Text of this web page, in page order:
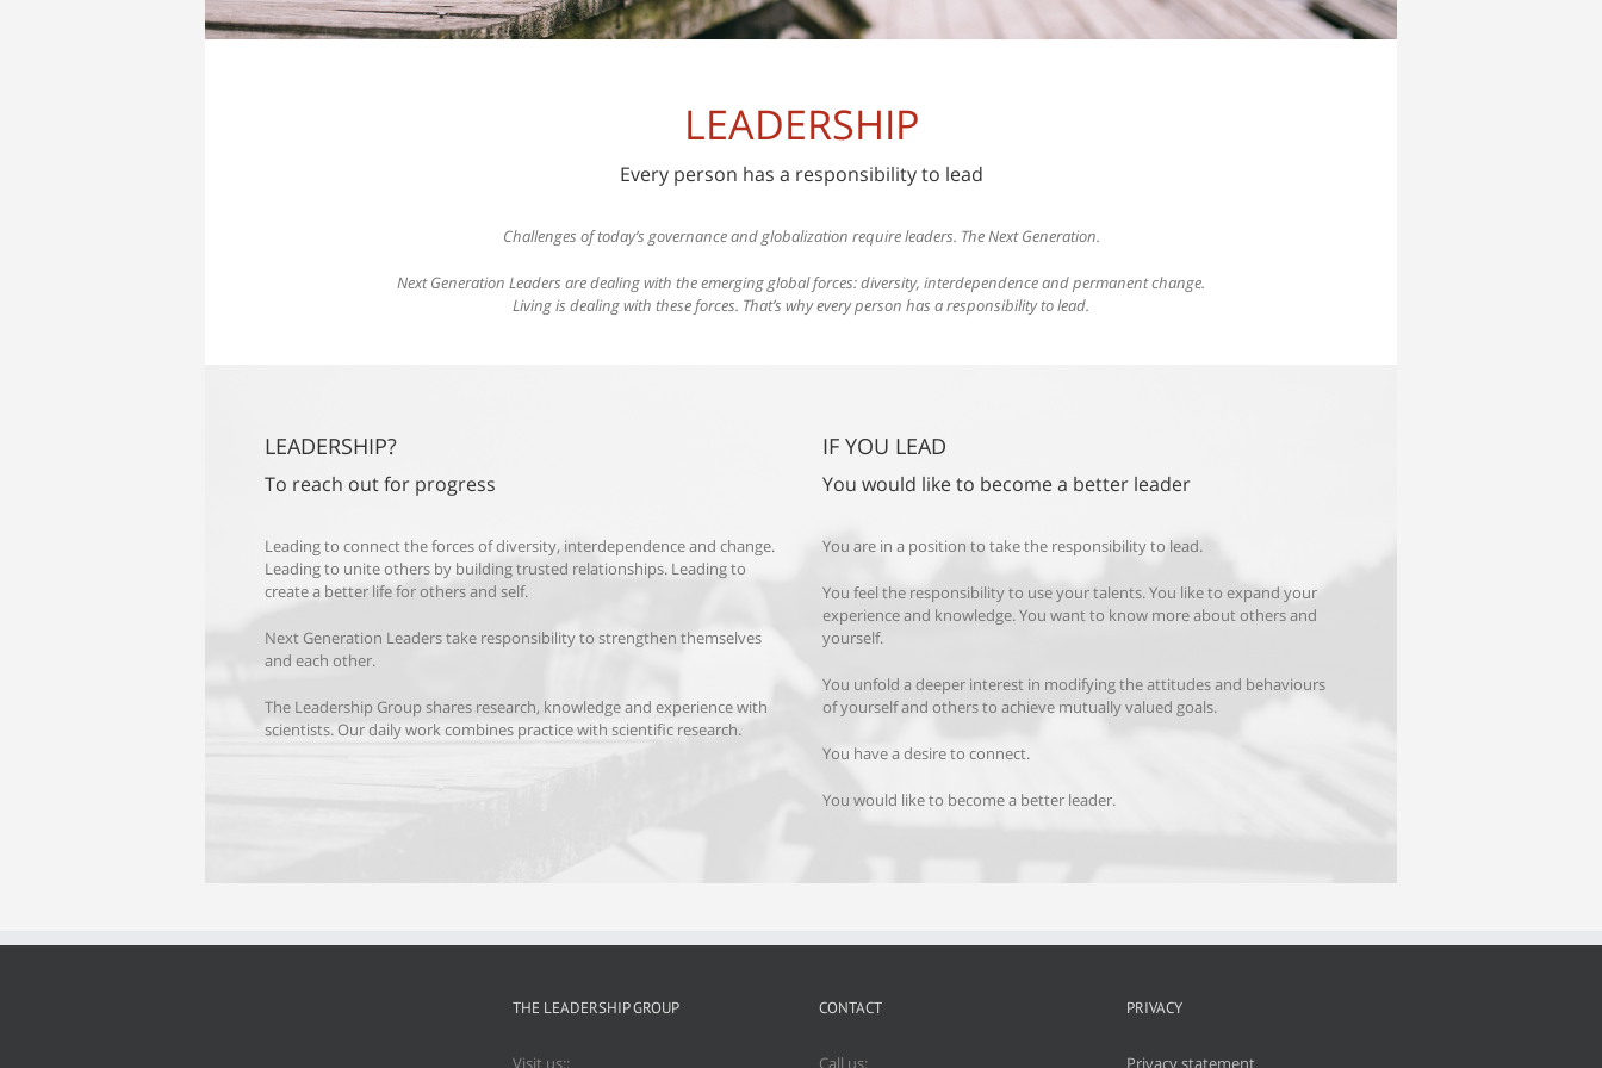
LEADERSHIP
Every person has a responsibility to lead
Challenges of today’s governance and globalization require leaders. The Next Generation.
Next Generation Leaders are dealing with the emerging global forces: diversity, interdependence and permanent change.
Living is dealing with these forces. That’s why every person has a responsibility to lead.
LEADERSHIP?
To reach out for progress
Leading to connectthe forces of diversity, interdependence and change.
Leading to unite others by building trusted relationships. Leading to
create a better life for others and self.
Next Generation Leaders take responsibility to strengthen themselves
and each other.
The Leadership Group shares research, knowledge and experience with
scientists. Our daily work combines practice with scientific research.
IF YOU LEAD
You would like to become a better leader
You are in a position to take the responsibility to lead.
You feel the responsibility to use your talents. You like to expand your
experience and knowledge. You want to know more about others and
yourself.
You unfold a deeper interest in modifying the attitudes and behaviours
of yourself and others to achieve mutually valued goals.
You have a desire to connect.
You would like to become a better leader.
THE LEADERSHIP GROUP
Visit us::
CONTACT
Call us:
PRIVACY
Privacy statement